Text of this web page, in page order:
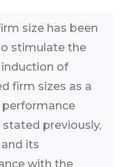
size has been
stimulate the
of
firm sizes as a
performance
stated previously,
its
with the